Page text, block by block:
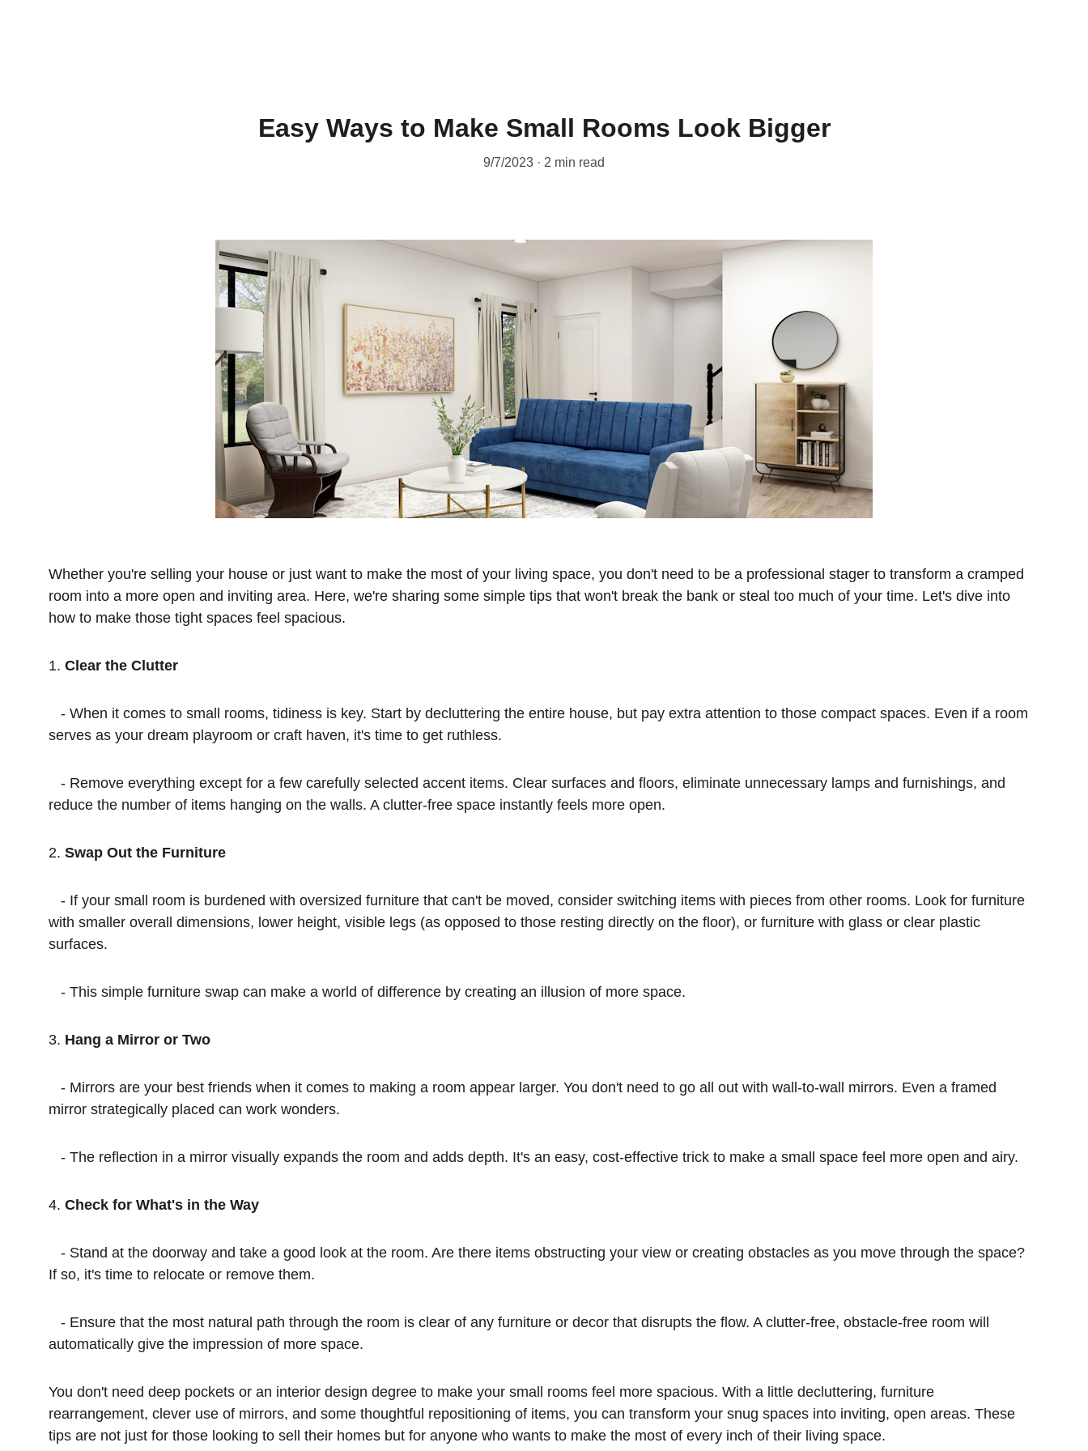
Easy Ways to Make Small Rooms Look Bigger
9/7/2023 2 min read
Whether you're selling your house or just want to make the most of your living space, you don't need to be a professional stager to transform a cramped
room into a more open and inviting area. Here, we're sharing some simple tips that won't break the bank or steal too much of your time. Let's dive into
how to make those tight spaces feel spacious.
1. Clear the Clutter
serves as your dream playroom or craft haven, it's time to get ruthless.
reduce the number of items hanging on the walls. A clutter-free space instantly feels more open.
2. Swap Out the Furniture
with smaller overall dimensions, lower height, visible legs (as opposed to those resting directly on the floor), or furniture with glass or clear plastic
surfaces.
   - This simple furniture swap can make a world of difference by creating an illusion of more space.
3. Hang a Mirror or Two
mirror strategically placed can work wonders.
   - The reflection in a mirror visually expands the room and adds depth. It's an easy, cost-effective trick to make a small space feel more open and airy.
4. Check for What's in the Way
If so, it's time to relocate or remove them.
automatically give the impression of more space.
You don't need deep pockets or an interior design degree to make your small rooms feel more spacious. With a little decluttering, furniture
rearrangement, clever use of mirrors, and some thoughtful repositioning of items, you can transform your snug spaces into inviting, open areas. These
tips are not just for those looking to sell their homes but for anyone who wants to make the most of every inch of their living space.